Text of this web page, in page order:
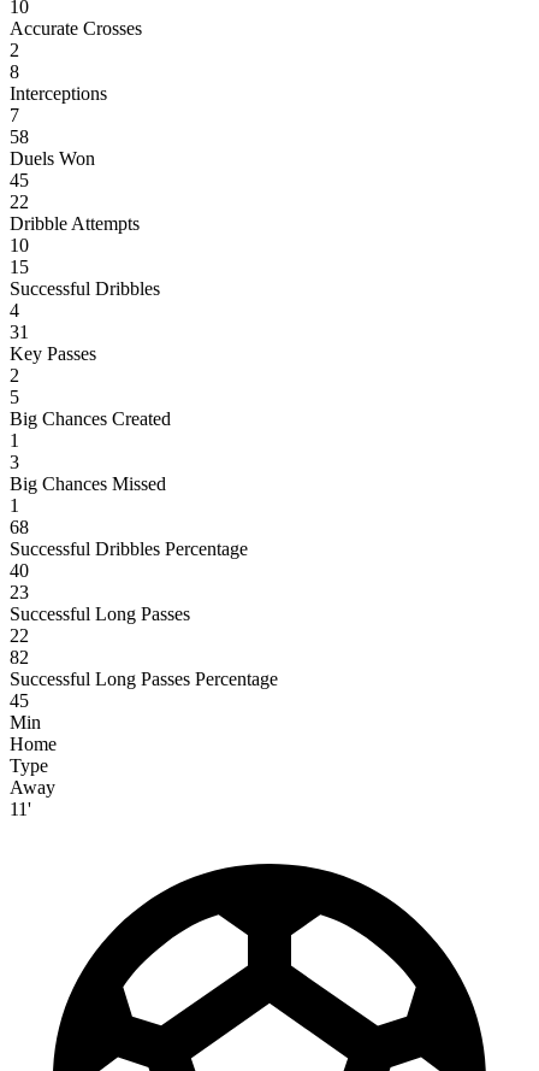
10
Accurate Crosses
2
8
Interceptions
7
58
Duels Won
45
22
Dribble Attempts
10
15
Successful Dribbles
4
31
Key Passes
2
5
Big Chances Created
1
3
Big Chances Missed
1
68
Successful Dribbles Percentage
40
23
Successful Long Passes
22
82
Successful Long Passes Percentage
45
Min
Home
Type
Away
11'